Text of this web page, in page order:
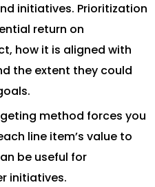
initiatives. Prioritization
return on
how it is aligned with
the extent they could
method forces you
line item’s value to
be useful for
initiatives.